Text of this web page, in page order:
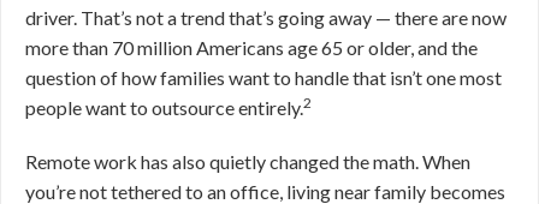
driver. That’s not a trend that’s going away — there are now
more than 70 million Americans age 65 or older, and the
question of how families want to handle that isn’t one most
people want to outsource entirely.2
Remote work has also quietly changed the math. When
you’re not tethered to an office, living near family becomes